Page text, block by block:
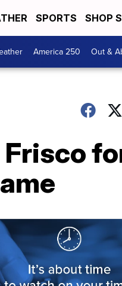
SPORTS SHOP
America 250 Out &